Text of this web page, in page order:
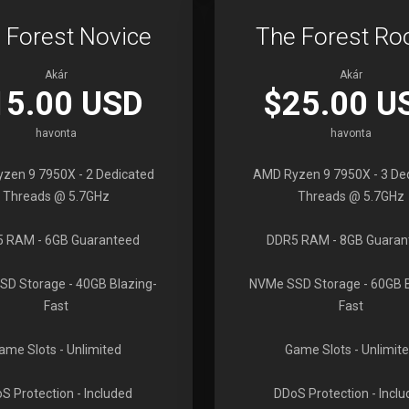
Forest Novice
Akár
USD
havonta
9 7950X - 2 Dedicated
Threads @ 5.7GHz
RAM - 6GB Guaranteed
Storage - 40GB Blazing-
Fast
Slots - Unlimited
Protection - Included
The Forest
Akár
$25.00
havonta
AMD Ryzen 9 7950X - 3
Threads @ 5.7GHz
DDR5 RAM - 8GB
NVMe SSD Storage - 60GB
Fast
Game Slots -
DDoS Protection -